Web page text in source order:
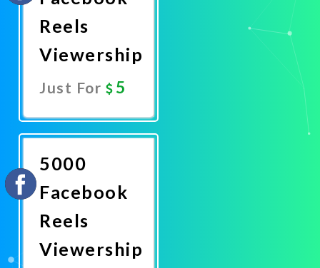
Reels
Viewership
Just For 5
Now
5000
Facebook
Reels
Viewership